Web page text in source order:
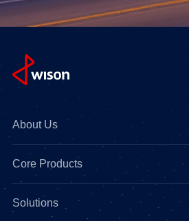
About Us
Core Products
Solutions